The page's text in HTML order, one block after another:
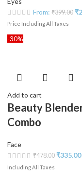
From: ₹399.00 ₹
Price Including All Taxes
-30%
Add to cart
Beauty
Combo
Face
₹478.00 ₹335.00
Including All Taxes